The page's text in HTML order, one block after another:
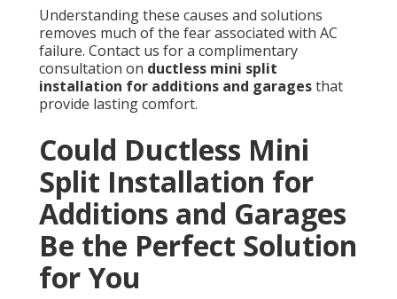
Understanding these causes and solutions
removes much of the fear associated with AC
failure. Contact us for a complimentary
consultation on ductless mini split
installation for additions and garagesthat
provide lasting comfort.
Could Ductless Mini
Split Installation for
Additions and Garages
Be the Perfect Solution
for You